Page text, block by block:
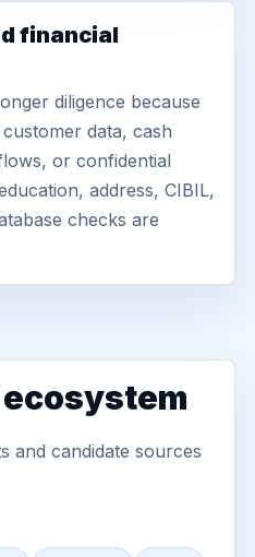
financial
diligence because
data, cash
or confidential
address, CIBIL,
checks are
and candidate sources